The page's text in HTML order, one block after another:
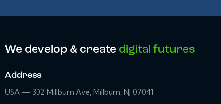
We develop & create digital futures
Address
USA — 302 Millburn Ave, Millburn, NJ 07041